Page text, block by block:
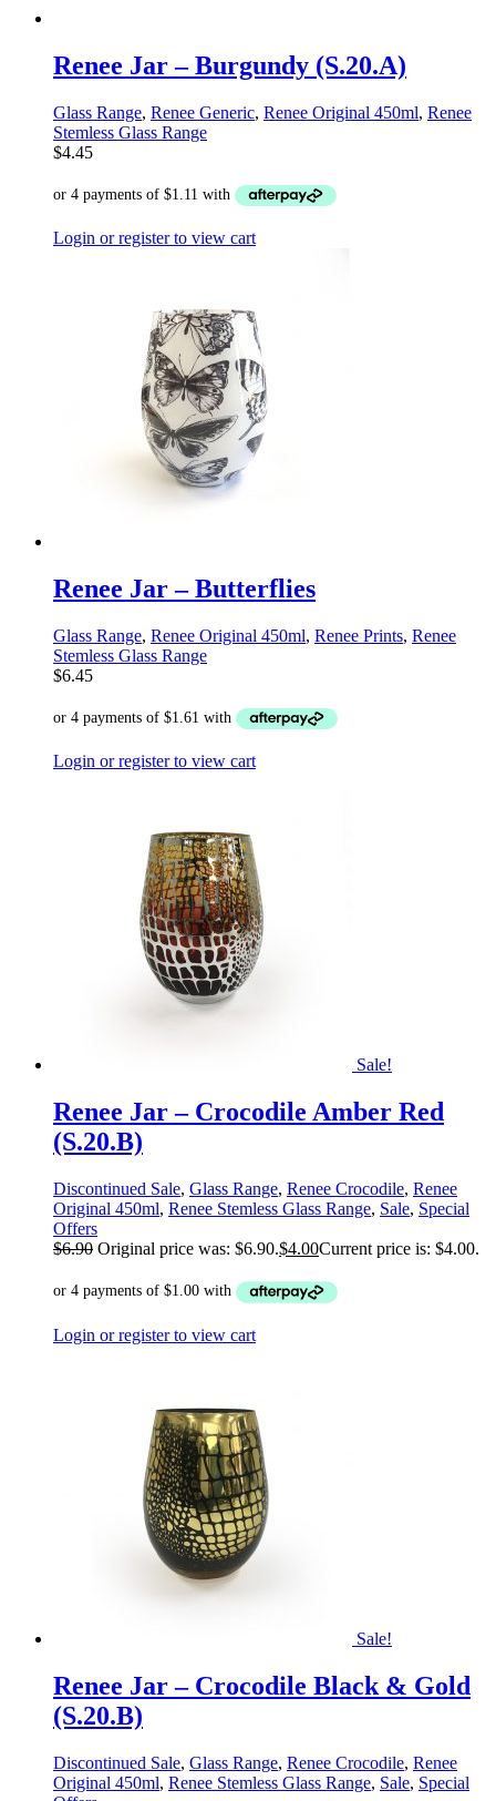
Renee Jar – Burgundy (S.20.A)
Glass Range, Renee Generic, Renee Original 450ml, Renee
Stemless Glass Range
$4.45
Login or register to view cart
Renee Jar – Butterflies
Glass Range, Renee Original 450ml, Renee Prints, Renee
Stemless Glass Range
$6.45
Login or register to view cart
Sale!
Renee Jar – Crocodile Amber Red
(S.20.B)
Discontinued Sale, Glass Range, Renee Crocodile, Renee
Original 450ml, Renee Stemless Glass Range, Sale, Special
Offers
$6.90 Original price was: $6.90.$4.00Current price is: $4.00.
Login or register to view cart
Sale!
Renee Jar – Crocodile Black & Gold
(S.20.B)
Discontinued Sale, Glass Range, Renee Crocodile, Renee
Original 450ml, Renee Stemless Glass Range, Sale, Special